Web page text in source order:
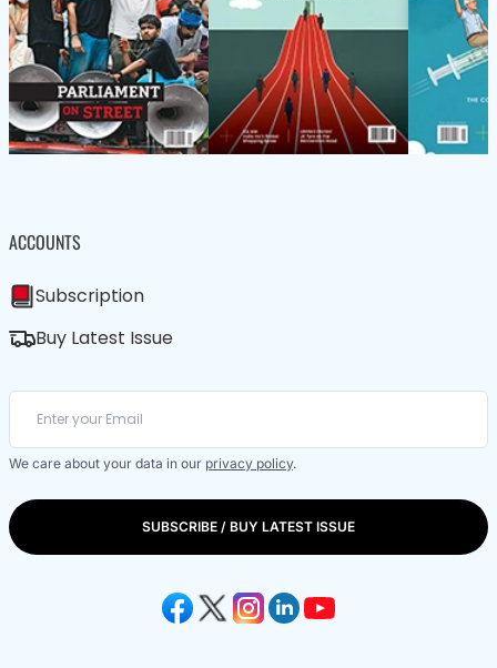
ACCOUNTS
Subscription
Buy Latest Issue
We care about your data in our privacy policy.
SUBSCRIBE / BUY LATEST ISSUE